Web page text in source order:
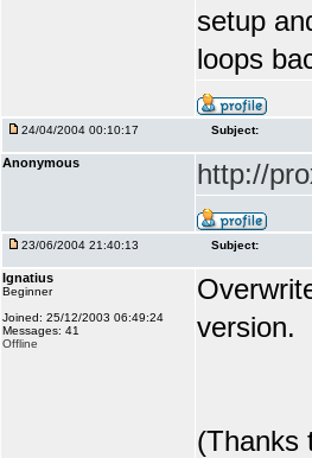
setup
loops
24/04/2004 00:10:17 Subject:
Anonymous http://
23/06/2004 21:40:13 Subject:
Ignatius
Beginner
Joined: 25/12/2003 06:49:24
Messages: 41
Offline
version.
(Thanks